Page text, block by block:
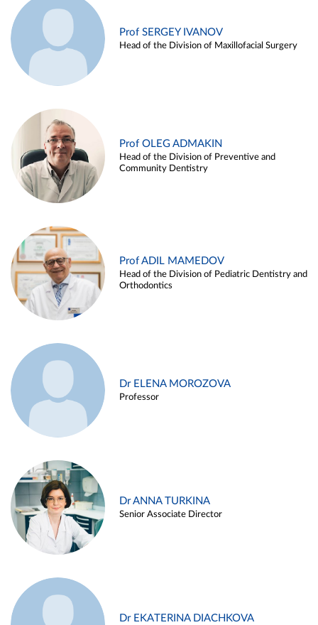
Prof SERGEY IVANOV
Head of the Division of Maxillofacial Surgery
Prof OLEG ADMAKIN
Head of the Division of Preventive and
Community Dentistry
Prof ADIL MAMEDOV
Head of the Division of Pediatric Dentistry and
Orthodontics
Dr ELENA MOROZOVA
Professor
Dr ANNA TURKINA
Senior Associate Director
Dr EKATERINA DIACHKOVA